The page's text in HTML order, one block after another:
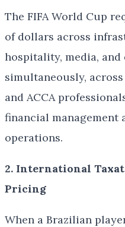
The FIFA World Cup
of dollars across
hospitality, media,
simultaneously,
and ACCA
financial management
operations.
2. International
Pricing
When a Brazilian